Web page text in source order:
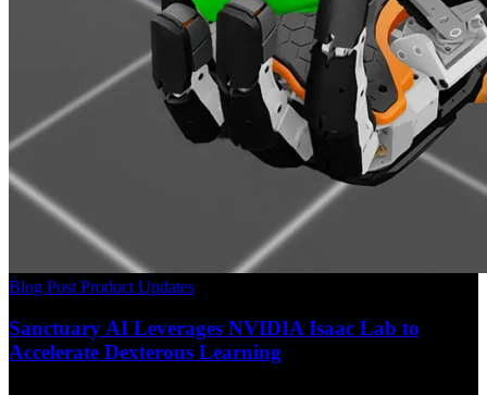
Blog Post Product Updates
Sanctuary AI Leverages NVIDIA Isaac Lab to
Accelerate Dexterous Learning